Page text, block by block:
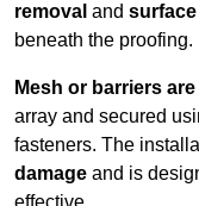
removal and
beneath the proofing.
Mesh or barriers
array and secured
fasteners. The
damage and is